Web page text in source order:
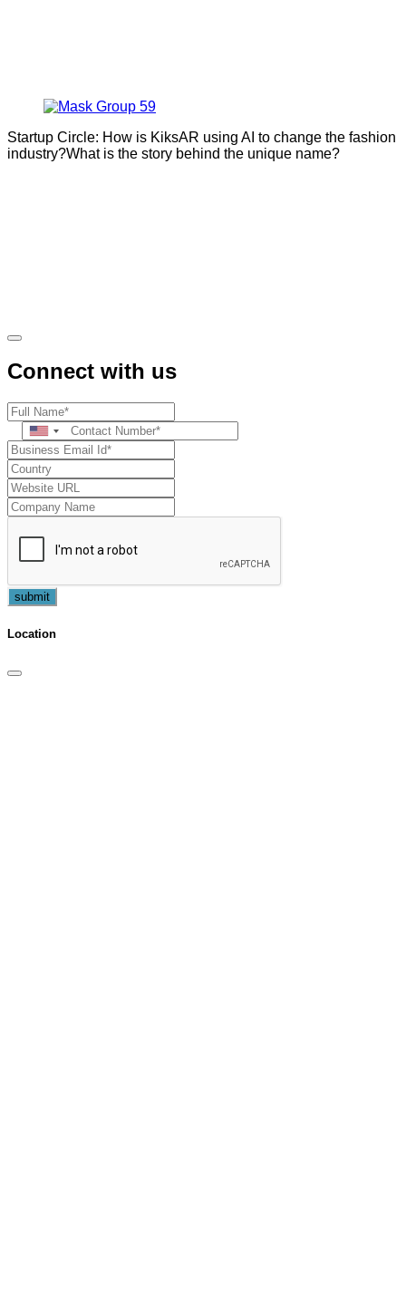
Startup Circle: How is KiksAR using AI to change the fashion
industry?What is the story behind the unique name?
Connect with us
submit
Location